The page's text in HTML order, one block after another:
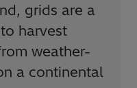
grids are a
harvest
weather-
a continental